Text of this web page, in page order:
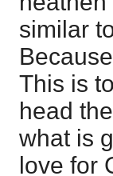
similar
This is
head
what is
love for